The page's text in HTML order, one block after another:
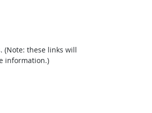
(Note: these links will
information.)